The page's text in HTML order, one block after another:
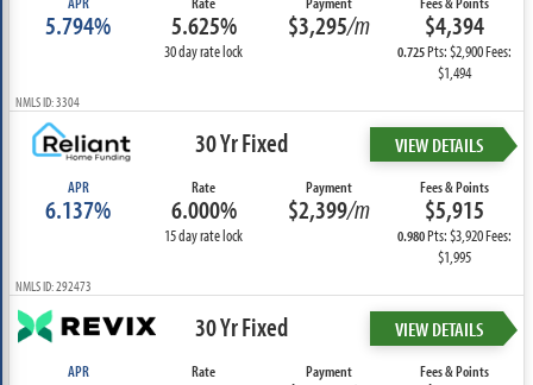
5.794% 5.625%
30 day rate lock
$3,295/m $4,394
0.725Pts: $2,900 Fees:
$1,494
NMLS ID: 3304
30 Yr Fixed VIEW DETAILS
APR
6.137%
Rate
6.000%
15 day rate lock
Payment
$2,399/m
Fees & Points
$5,915
0.980Pts: $3,920 Fees:
$1,995
NMLS ID: 292473
30 Yr Fixed VIEW DETAILS
APR Rate Payment Fees & Points